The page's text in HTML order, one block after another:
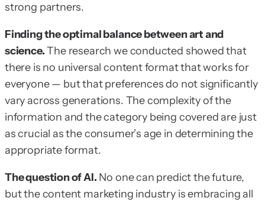
strong partners.
Finding the optimal balance between art and
science.The research we conducted showed that
there is no universal content format that works for
everyone — but that preferences do not significantly
vary across generations. The complexity of the
information and the category being covered are just
as crucial as the consumer’s age in determining the
appropriate format.
The question of AI. No one can predict the future,
but the content marketing industry is embracing all